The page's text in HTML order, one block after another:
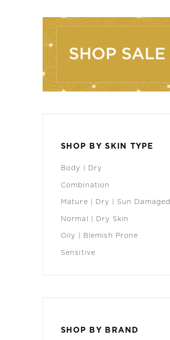
SHOP BY SKIN TYPE
Body | Dry
Combination
Mature | Dry | Sun Damaged
Normal | Dry Skin
Oily | Blemish Prone
Sensitive
SHOP BY BRAND